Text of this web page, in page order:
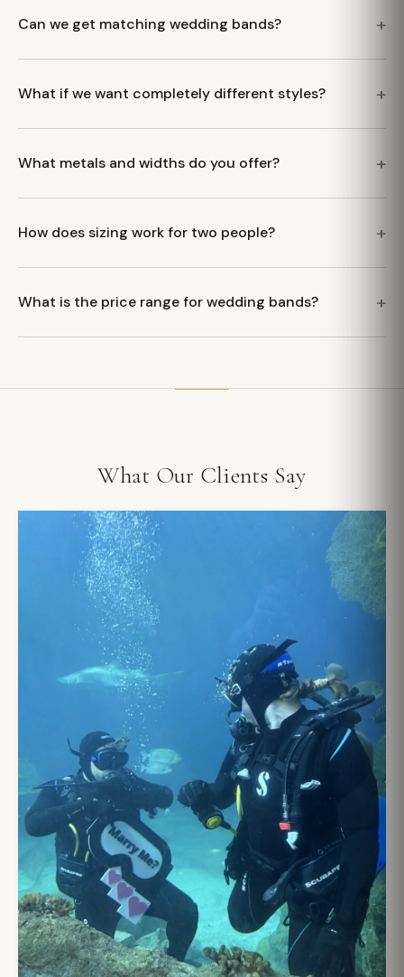
Can we get matching wedding bands?
What if we want completely different styles?
What metals and widths do you offer?
How does sizing work for two people?
What is the price range for wedding bands?
What Our Clients Say